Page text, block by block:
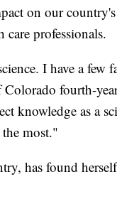
on our country's
professionals.
I have a few
fourth-
knowledge as a
most."
has found